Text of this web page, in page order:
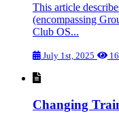
This article
(encompassing
Club OS...
July 1st, 2025
Changing